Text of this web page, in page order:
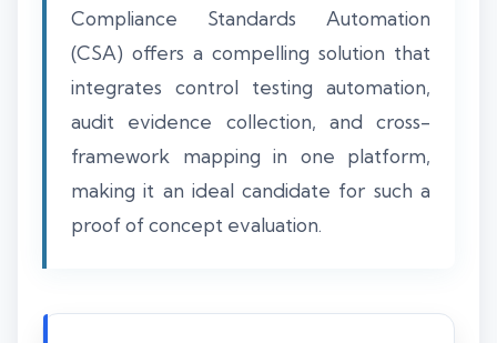
Compliance Standards Automation
(CSA) offers a compelling solution that
integrates control testing automation,
audit evidence collection, and cross-
framework mapping in one platform,
making it an ideal candidate for such a
proof of concept evaluation.